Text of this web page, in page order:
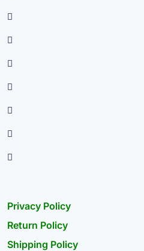
Privacy Policy
Return Policy
Shipping Policy